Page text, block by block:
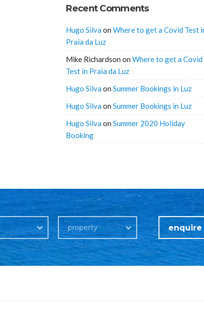
Recent Comments
Hugo Silva onWhere to get a Covid Test
Praia da Luz
Mike Richardson onWhere to get a Covid
Test in Praia da Luz
Hugo Silva onSummer Bookings in Luz
Hugo Silva onSummer Bookings in Luz
Hugo Silva onSummer 2020 Holiday
Booking
property enquire